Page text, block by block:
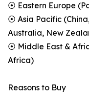
⦿ Eastern Europe
⦿ Asia Pacific
Australia, New
⦿ Middle East &
Africa)
Reasons to Buy